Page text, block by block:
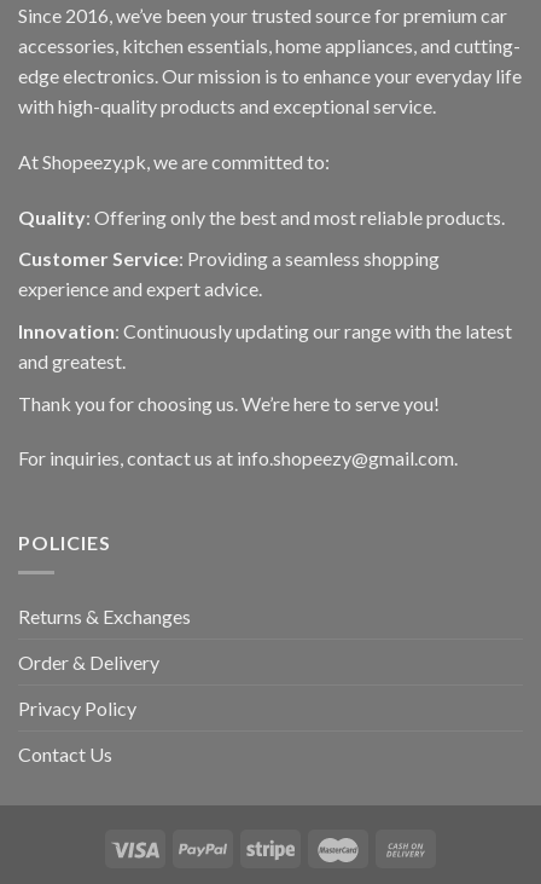
Since 2016, we’ve been your trusted source for premium car
accessories, kitchen essentials, home appliances, and cutting-
edge electronics. Our mission is to enhance your everyday life
with high-quality products and exceptional service.
At Shopeezy.pk, we are committed to:
Quality: Offering only the best and most reliable products.
Customer Service: Providing a seamless shopping
experience and expert advice.
Innovation: Continuously updating our range with the latest
and greatest.
Thank you for choosing us. We’re here to serve you!
For inquiries, contact us at info.shopeezy@gmail.com.
POLICIES
Returns & Exchanges
Order & Delivery
Privacy Policy
Contact Us